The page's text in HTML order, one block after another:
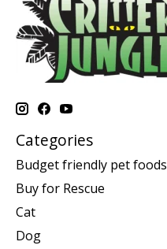
Categories
Budget friendly pet foods
Buy for Rescue
Cat
Dog